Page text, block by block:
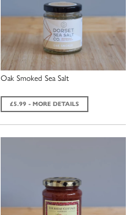
Oak Smoked Sea Salt
£5.99 - MORE DETAILS